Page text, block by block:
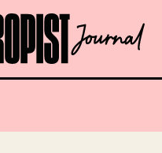
OPEN